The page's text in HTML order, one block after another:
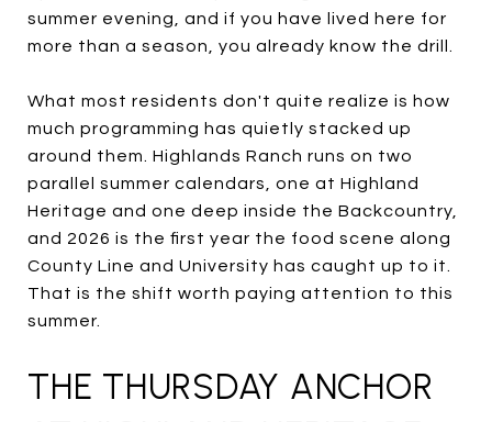
summer evening, and if you have lived here for
more than a season, you already know the drill.
What most residents don't quite realize is how
much programming has quietly stacked up
around them. Highlands Ranch runs on two
parallel summer calendars, one at Highland
Heritage and one deep inside the Backcountry,
and 2026 is the first year the food scene along
County Line and University has caught up to it.
That is the shift worth paying attention to this
summer.
THE THURSDAY ANCHOR